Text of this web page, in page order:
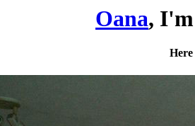
Oana,
Here